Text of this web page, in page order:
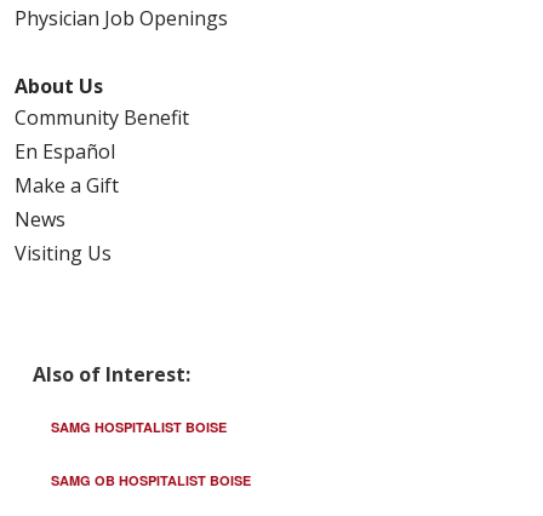
Physician Job Openings
About Us
Community Benefit
En Español
Make a Gift
News
Visiting Us
Also of Interest:
SAMG HOSPITALIST BOISE
SAMG OB HOSPITALIST BOISE